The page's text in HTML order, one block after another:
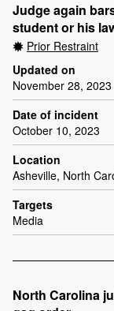
Judge again
student or his
Prior Restraint
Updated on
November 28, 2023
Date of incident
October 10, 2023
Location
Asheville, North
Targets
Media
North Carolina